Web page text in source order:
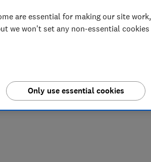
and
are essential for making our site work,
we won't set any non-essential cookies
Only use essential cookies